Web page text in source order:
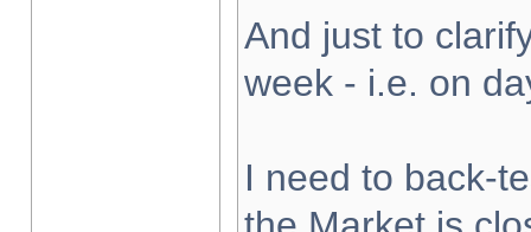
And just to
week - i.e. on
I need to back-